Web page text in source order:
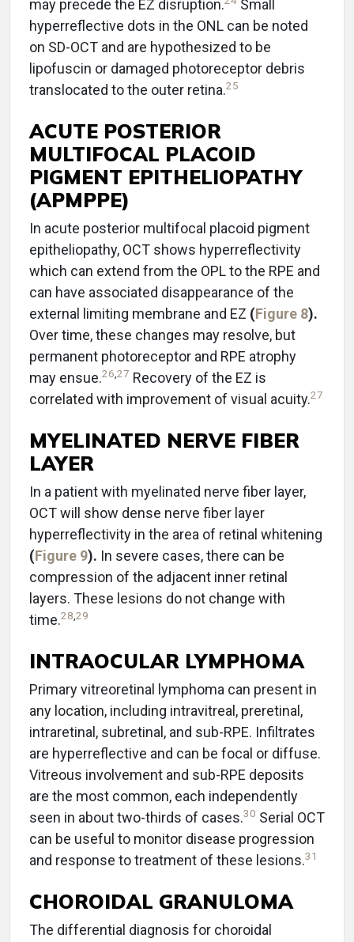
may precede the EZ disruption.
Small
hyperreflective dots in the ONL can be noted
on SD-OCT and are hypothesized to be
lipofuscin or damaged photoreceptor debris
translocated to the outer retina.25
ACUTE POSTERIOR
MULTIFOCAL PLACOID
PIGMENT EPITHELIOPATHY
(APMPPE)
In acute posterior multifocal placoid pigment
epitheliopathy, OCT shows hyperreflectivity
which can extend from the OPL to the RPE and
can have associated disappearance of the
external limiting membrane and EZ (Figure 8).
Over time, these changes may resolve, but
permanent photoreceptor and RPE atrophy
may ensue.26,27 Recovery of the EZ is
correlated with improvement of visual acuity.27
MYELINATED NERVE FIBER
LAYER
In a patient with myelinated nerve fiber layer,
OCT will show dense nerve fiber layer
hyperreflectivity in the area of retinal whitening
(Figure 9). In severe cases, there can be
compression of the adjacent inner retinal
layers. These lesions do not change with
time.28,29
INTRAOCULAR LYMPHOMA
Primary vitreoretinal lymphoma can present in
any location, including intravitreal, preretinal,
intraretinal, subretinal, and sub-RPE. Infiltrates
are hyperreflective and can be focal or diffuse.
Vitreous involvement and sub-RPE deposits
are the most common, each independently
seen in about two-thirds of cases.30 Serial OCT
can be useful to monitor disease progression
and response to treatment of these lesions.31
CHOROIDAL GRANULOMA
The differential diagnosis for choroidal